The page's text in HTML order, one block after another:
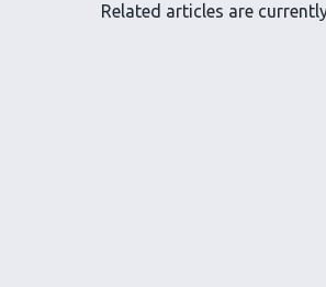
Related articles are